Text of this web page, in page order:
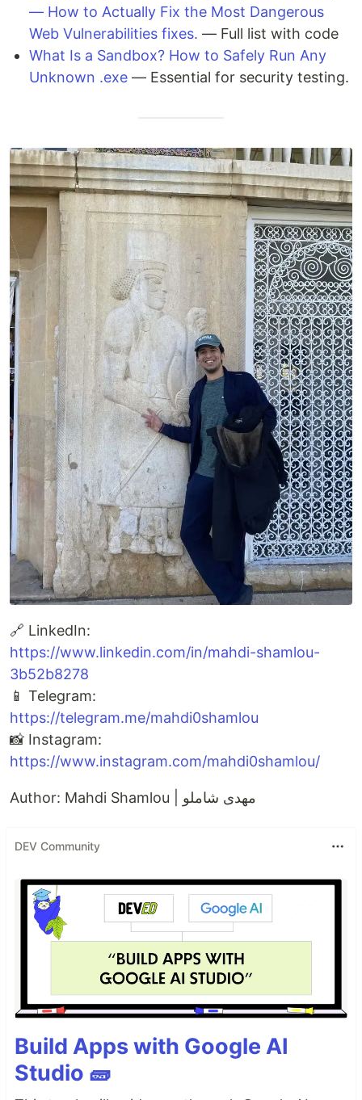
— How to Actually Fix the Most Dangerous
Web Vulnerabilities fixes. — Full list with code
What Is a Sandbox? How to Safely Run Any
Unknown .exe — Essential for security testing.
🔗 LinkedIn:
https://www.linkedin.com/in/mahdi-shamlou-
3b52b8278
📱 Telegram:
https://telegram.me/mahdi0shamlou
📸 Instagram:
https://www.instagram.com/mahdi0shamlou/
Author: Mahdi Shamlou | مهدی شاملو
DEV Community
Build Apps with Google AI
Studio 🧱